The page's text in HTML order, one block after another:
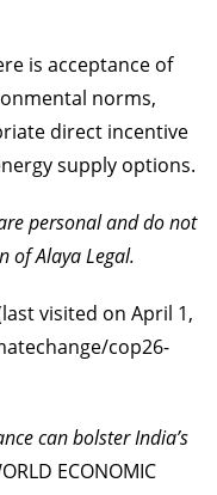
is acceptance of
norms,
direct incentive
supply options.
personal and do not
of Alaya Legal.
visited on April 1,
cop26-
can bolster India’s
ECONOMIC